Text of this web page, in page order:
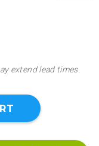
extend lead times.